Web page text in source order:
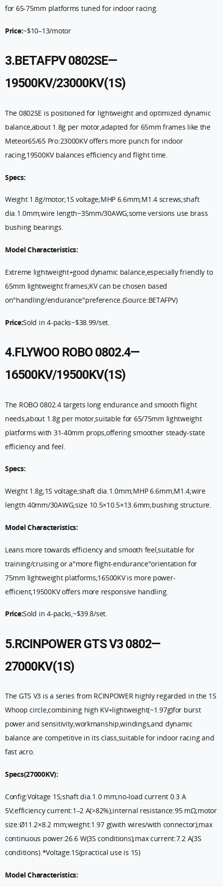
for 65-75mm platforms tuned for indoor racing.
Price:~$10–13/motor
3.BETAFPV 0802SE—
19500KV/23000KV(1S)
The 0802SE is positioned for lightweight and optimized dynamic
balance,about 1.8g per motor,adapted for 65mm frames like the
Meteor65/65 Pro:23000KV offers more punch for indoor
racing,19500KV balances efficiency and flight time.
Specs:
Weight 1.8g/motor;1S voltage;MHP 6.6mm;M1.4 screws;shaft
dia.1.0mm;wire length~35mm/30AWG;some versions use brass
bushing bearings.
Model Characteristics:
Extreme lightweight+good dynamic balance,especially friendly to
65mm lightweight frames;KV can be chosen based
on"handling/endurance"preference.(Source:BETAFPV)
Price:Sold in 4-packs~$38.99/set.
4.FLYWOO ROBO 0802.4—
16500KV/19500KV(1S)
The ROBO 0802.4 targets long endurance and smooth flight
needs,about 1.8g per motor,suitable for 65/75mm lightweight
platforms with 31-40mm props,offering smoother steady-state
efficiency and feel.
Specs:
Weight 1.8g;1S voltage;shaft dia.1.0mm;MHP 6.6mm;M1.4;wire
length 40mm/30AWG;size 10.5×10.5×13.6mm;bushing structure.
Model Characteristics:
Leans more towards efficiency and smooth feel,suitable for
training/cruising or a"more flight-endurance"orientation for
75mm lightweight platforms;16500KV is more power-
efficient,19500KV offers more responsive handling.
Price:Sold in 4-packs,~$39.8/set.
5.RCINPOWER GTS V3 0802—
27000KV(1S)
The GTS V3 is a series from RCINPOWER highly regarded in the 1S
Whoop circle,combining high KV+lightweight(~1.97g)for burst
power and sensitivity;workmanship,windings,and dynamic
balance are competitive in its class,suitable for indoor racing and
fast acro.
Specs(27000KV):
Config:Voltage 1S;shaft dia.1.0 mm;no-load current 0.3 A
5V;efficiency current:1–2 A(>82%);internal resistance:95 mΩ;motor
size:Ø11.2×8.2 mm;weight:1.97 g(with wires/with connector);max
continuous power:26.6 W(3S conditions);max current:7.2 A(3S
conditions).*Voltage:1S(practical use is 1S)
Model Characteristics: